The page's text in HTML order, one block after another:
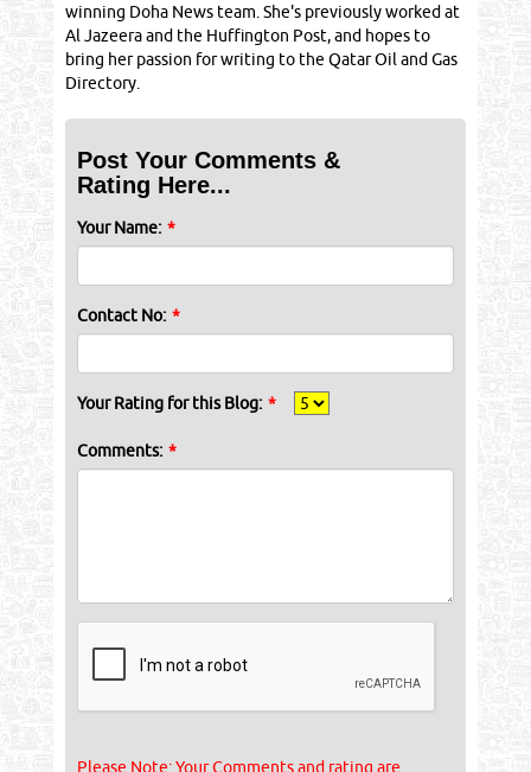
winning Doha News team. She's previously worked at
Al Jazeera and the Huffington Post, and hopes to
bring her passion for writing to the Qatar Oil and Gas
Directory.
Post Your Comments &
Rating Here...
Your Name: *
Contact No: *
Your Rating for this Blog: *
Comments: *
Please Note: Your Comments and rating are